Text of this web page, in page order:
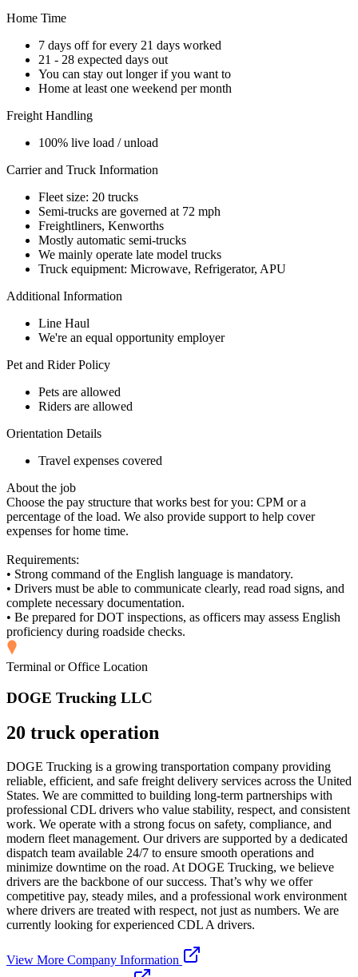
Home Time
7 days off for every 21 days worked
21 - 28 expected days out
You can stay out longer if you want to
Home at least one weekend per month
Freight Handling
100% live load / unload
Carrier and Truck Information
Fleet size: 20 trucks
Semi-trucks are governed at 72 mph
Freightliners, Kenworths
Mostly automatic semi-trucks
We mainly operate late model trucks
Truck equipment: Microwave, Refrigerator, APU
Additional Information
Line Haul
We're an equal opportunity employer
Pet and Rider Policy
Pets are allowed
Riders are allowed
Orientation Details
Travel expenses covered
About the job
Choose the pay structure that works best for you: CPM or a
percentage of the load. We also provide support to help cover
expenses for home time.
Requirements:
• Strong command of the English language is mandatory.
• Drivers must be able to communicate clearly, read road signs, and
complete necessary documentation.
• Be prepared for DOT inspections, as officers may assess English
proficiency during roadside checks.
Terminal or Office Location
DOGE Trucking LLC
20 truck operation
DOGE Trucking is a growing transportation company providing
reliable, efficient, and safe freight delivery services across the United
States. We are committed to building long-term partnerships with
professional CDL drivers who value stability, respect, and consistent
work. We operate with a strong focus on safety, compliance, and
modern fleet management. Our drivers are supported by a dedicated
dispatch team available 24/7 to ensure smooth operations and
minimize downtime on the road. At DOGE Trucking, we believe
drivers are the backbone of our success. That’s why we offer
competitive pay, steady miles, and a professional work environment
where drivers are treated with respect, not just as numbers. We are
currently looking for experienced CDL A drivers.
View More Company Information